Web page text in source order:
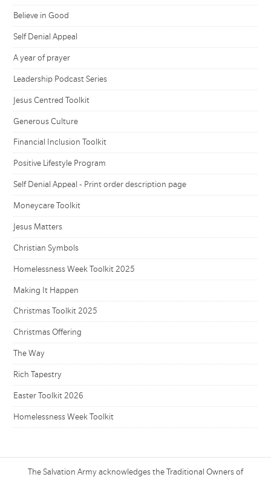
Believe in Good
Self Denial Appeal
A year of prayer
Leadership Podcast Series
Jesus Centred Toolkit
Generous Culture
Financial Inclusion Toolkit
Positive Lifestyle Program
Self Denial Appeal - Print order description page
Moneycare Toolkit
Jesus Matters
Christian Symbols
Homelessness Week Toolkit 2025
Making It Happen
Christmas Toolkit 2025
Christmas Offering
The Way
Rich Tapestry
Easter Toolkit 2026
Homelessness Week Toolkit
The Salvation Army acknowledges the Traditional Owners of